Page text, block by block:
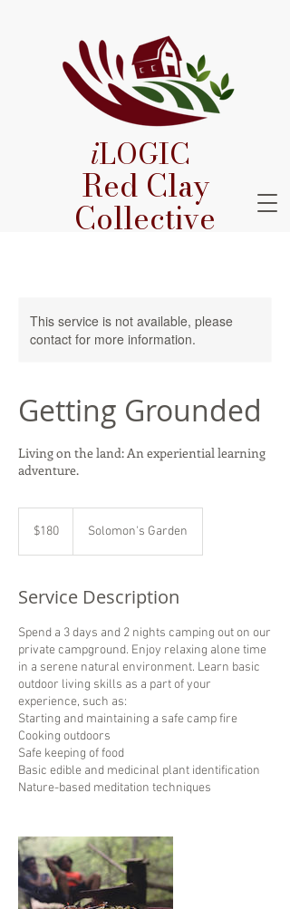
iLOGIC
Red Clay
Collective
This service is not available, please
contact for more information.
Getting Grounded
Living on the land: An experiential learning
adventure.
dollars$180 Solomon's Garden
Service Description
Spend a 3 days and 2 nights camping out on our
private campground. Enjoy relaxing alone time
in a serene natural environment. Learn basic
outdoor living skills as a part of your
experience, such as:
Starting and maintaining a safe camp fire
Cooking outdoors
Safe keeping of food
Basic edible and medicinal plant identification
Nature-based meditation techniques